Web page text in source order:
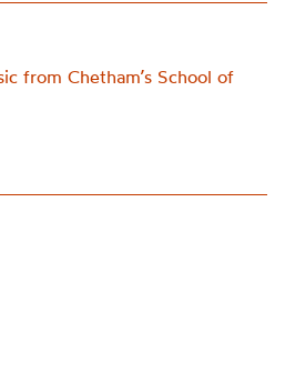
from Chetham’s School of